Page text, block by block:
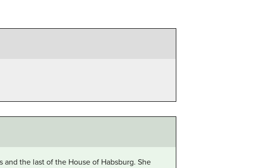
and the last of the House of Habsburg. She